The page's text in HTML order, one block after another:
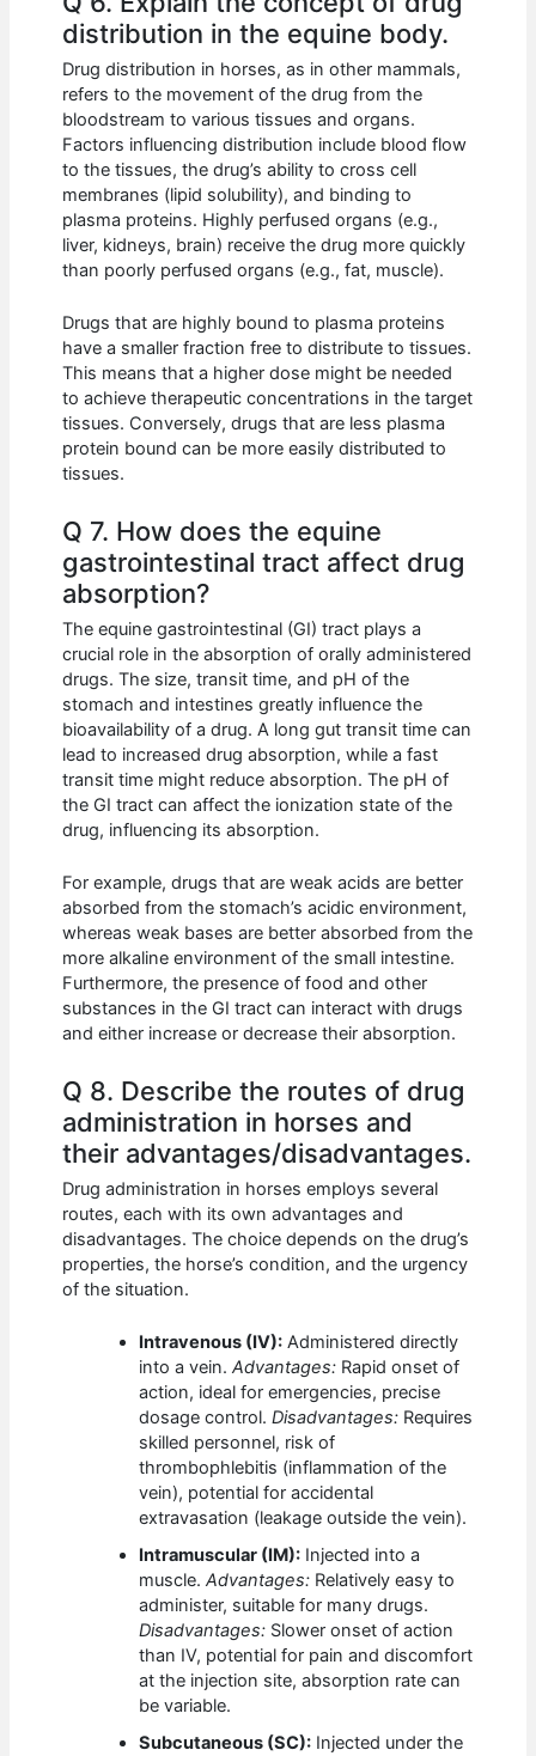
distribution in the equine body.
Drug distribution in horses, as in other mammals,
refers to the movement of the drug from the
bloodstream to various tissues and organs.
Factors influencing distribution include blood flow
to the tissues, the drug’s ability to cross cell
membranes (lipid solubility), and binding to
plasma proteins. Highly perfused organs (e.g.,
liver, kidneys, brain) receive the drug more quickly
than poorly perfused organs (e.g., fat, muscle).
Drugs that are highly bound to plasma proteins
have a smaller fraction free to distribute to tissues.
This means that a higher dose might be needed
to achieve therapeutic concentrations in the target
tissues. Conversely, drugs that are less plasma
protein bound can be more easily distributed to
tissues.
Q 7. How does the equine
gastrointestinal tract affect drug
absorption?
The equine gastrointestinal (GI) tract plays a
crucial role in the absorption of orally administered
drugs. The size, transit time, and pH of the
stomach and intestines greatly influence the
bioavailability of a drug. A long gut transit time can
lead to increased drug absorption, while a fast
transit time might reduce absorption. The pH of
the GI tract can affect the ionization state of the
drug, influencing its absorption.
For example, drugs that are weak acids are better
absorbed from the stomach’s acidic environment,
whereas weak bases are better absorbed from the
more alkaline environment of the small intestine.
Furthermore, the presence of food and other
substances in the GI tract can interact with drugs
and either increase or decrease their absorption.
Q 8. Describe the routes of drug
administration in horses and
their advantages/disadvantages.
Drug administration in horses employs several
routes, each with its own advantages and
disadvantages. The choice depends on the drug’s
properties, the horse’s condition, and the urgency
of the situation.
Intravenous (IV): Administered directly
into a vein.Advantages: Rapid onset of
action, ideal for emergencies, precise
dosage control.Disadvantages: Requires
skilled personnel, risk of
thrombophlebitis (inflammation of the
vein), potential for accidental
extravasation (leakage outside the vein).
Intramuscular (IM): Injected into a
muscle.Advantages: Relatively easy to
administer, suitable for many drugs.
Disadvantages: Slower onset of action
than IV, potential for pain and discomfort
at the injection site, absorption rate can
be variable.
Subcutaneous (SC): Injected under the